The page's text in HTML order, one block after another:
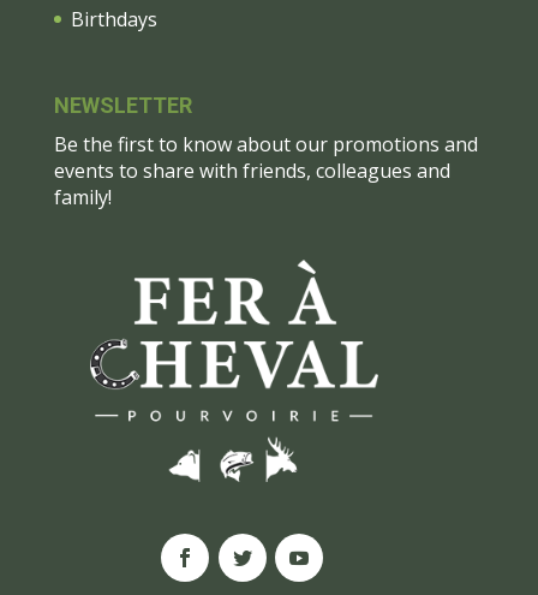
Birthdays
NEWSLETTER
Be the first to know about our promotions and
events to share with friends, colleagues and
family!